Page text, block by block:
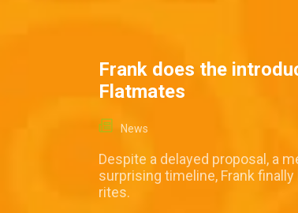
Frank does the
Flatmates
News
Despite a delayed proposal, a
surprising timeline, Frank
rites.